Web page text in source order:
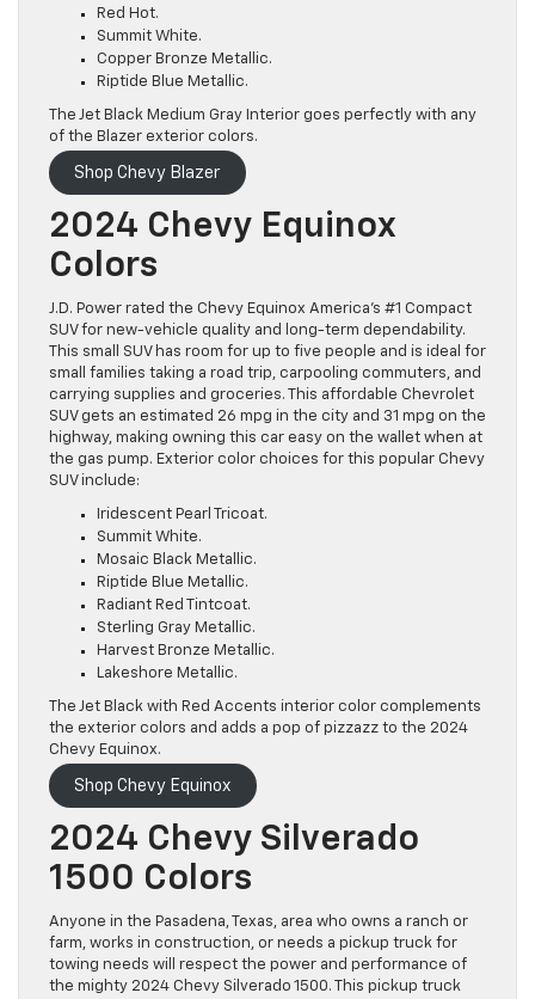
Red Hot.
Summit White.
Copper Bronze Metallic.
Riptide Blue Metallic.
The Jet Black Medium Gray Interior goes perfectly with any
of the Blazer exterior colors.
Shop Chevy Blazer
2024 Chevy Equinox
Colors
J.D. Power rated the Chevy Equinox America’s #1 Compact
SUV for new-vehicle quality and long-term dependability.
This small SUV has room for up to five people and is ideal for
small families taking a road trip, carpooling commuters, and
carrying supplies and groceries. This affordable Chevrolet
SUV gets an estimated 26 mpg in the city and 31 mpg on the
highway, making owning this car easy on the wallet when at
the gas pump. Exterior color choices for this popular Chevy
SUV include:
Iridescent Pearl Tricoat.
Summit White.
Mosaic Black Metallic.
Riptide Blue Metallic.
Radiant Red Tintcoat.
Sterling Gray Metallic.
Harvest Bronze Metallic.
Lakeshore Metallic.
The Jet Black with Red Accents interior color complements
the exterior colors and adds a pop of pizzazz to the 2024
Chevy Equinox.
Shop Chevy Equinox
2024 Chevy Silverado
1500 Colors
Anyone in the Pasadena, Texas, area who owns a ranch or
farm, works in construction, or needs a pickup truck for
towing needs will respect the power and performance of
the mighty 2024 Chevy Silverado 1500. This pickup truck